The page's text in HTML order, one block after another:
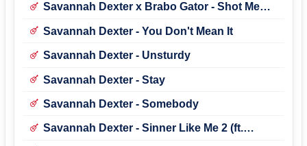
Savannah Dexter x Brabo Gator - Shot Me
Savannah Dexter - You Don't Mean It
Savannah Dexter - Unsturdy
Savannah Dexter - Stay
Savannah Dexter - Somebody
Savannah Dexter - Sinner Like Me 2 (ft.